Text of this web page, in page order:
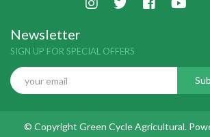
Newsletter
SIGN UP FOR SPECIAL OFFERS
© Copyright Green Cycle Agricultural.